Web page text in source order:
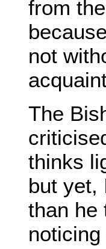
from
not
The
thinks
but yet,
than he